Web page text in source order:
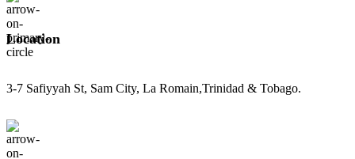
Location
3-7 Safiyyah St, Sam City, La Romain,Trinidad & Tobago.